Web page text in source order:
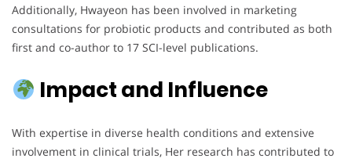
Additionally, Hwayeon has been involved in marketing
consultations for probiotic products and contributed as both
first and co-author to 17 SCI-level publications.
Impact and Influence
With expertise in diverse health conditions and extensive
involvement in clinical trials, Her research has contributed to